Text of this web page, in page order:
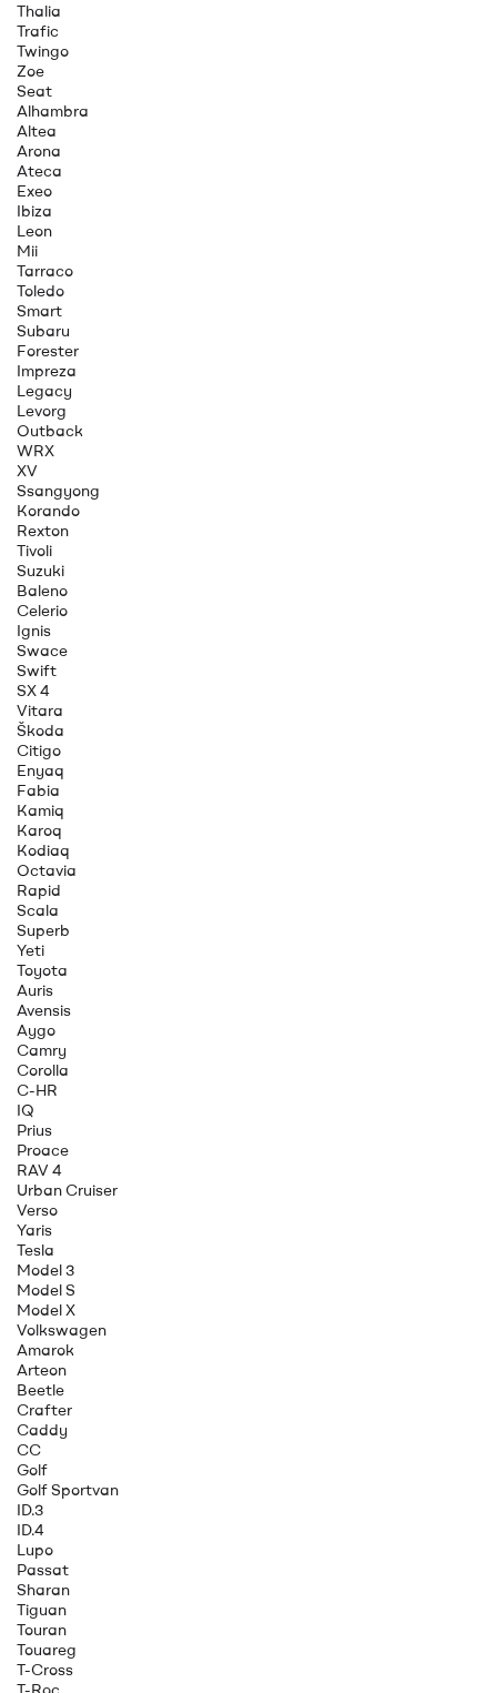
Thalia
Trafic
Twingo
Zoe
Seat
Alhambra
Altea
Arona
Ateca
Exeo
Ibiza
Leon
Mii
Tarraco
Toledo
Smart
Subaru
Forester
Impreza
Legacy
Levorg
Outback
WRX
XV
Ssangyong
Korando
Rexton
Tivoli
Suzuki
Baleno
Celerio
Ignis
Swace
Swift
SX 4
Vitara
Škoda
Citigo
Enyaq
Fabia
Kamiq
Karoq
Kodiaq
Octavia
Rapid
Scala
Superb
Yeti
Toyota
Auris
Avensis
Aygo
Camry
Corolla
C-HR
IQ
Prius
Proace
RAV 4
Urban Cruiser
Verso
Yaris
Tesla
Model 3
Model S
Model X
Volkswagen
Amarok
Arteon
Beetle
Crafter
Caddy
CC
Golf
Golf Sportvan
ID.3
ID.4
Lupo
Passat
Sharan
Tiguan
Touran
Touareg
T-Cross